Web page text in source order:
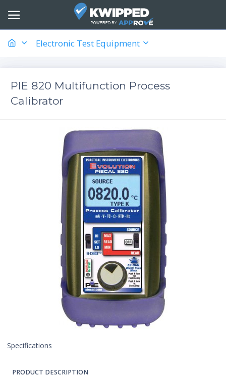
Electronic Test Equipment
PIE 820 Multifunction Process
Calibrator
Specifications
PRODUCT DESCRIPTION